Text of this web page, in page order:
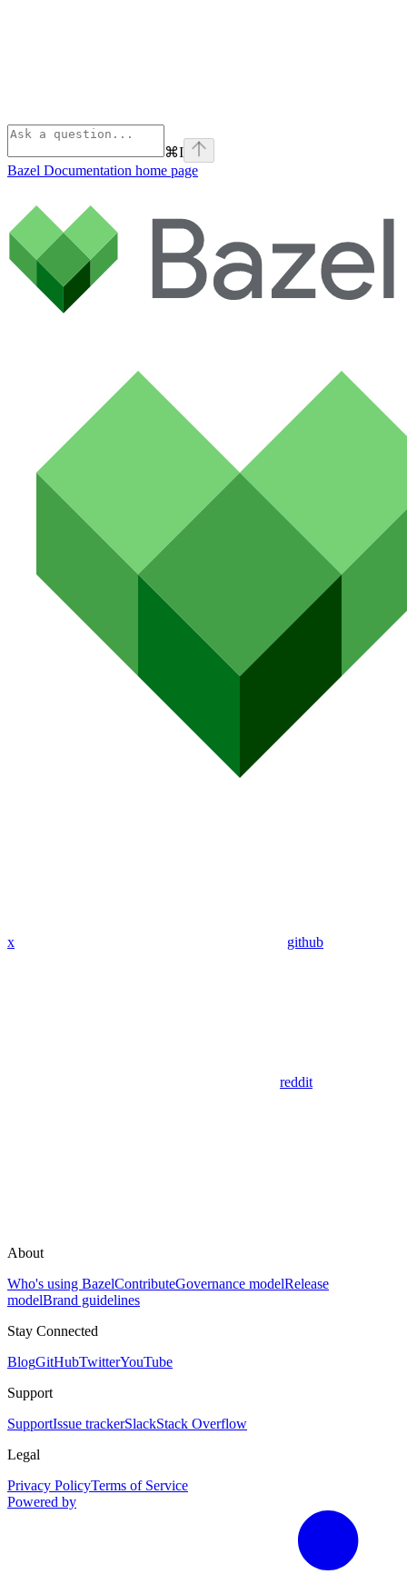
⌘I
Bazel Documentation home page
x github
reddit
About
Who's using BazelContributeGovernance modelRelease
modelBrand guidelines
Stay Connected
BlogGitHubTwitterYouTube
Support
SupportIssue trackerSlackStack Overflow
Legal
Privacy PolicyTerms of Service
Powered by